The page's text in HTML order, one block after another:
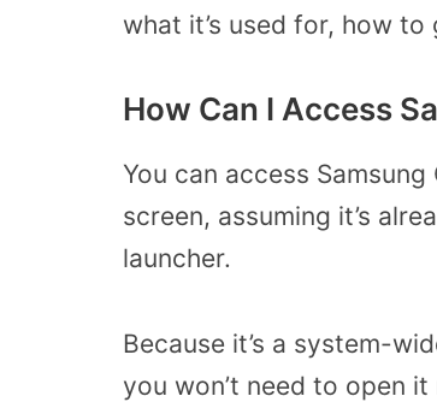
what it’s used for, how
How Can I Access
You can access
screen, assuming it’s
launcher.
Because it’s a system-
you won’t need to open